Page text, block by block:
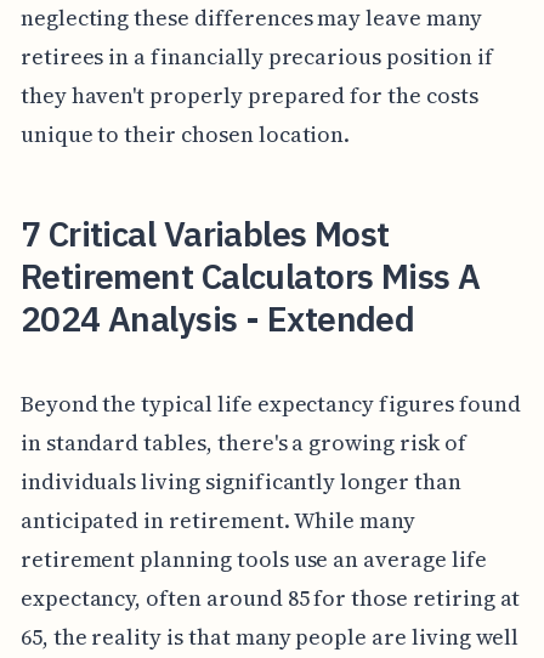
neglecting these differences may leave many
retirees in a financially precarious position if
they haven't properly prepared for the costs
unique to their chosen location.
7 Critical Variables Most
Retirement Calculators Miss A
2024 Analysis - Extended
Beyond the typical life expectancy figures found
in standard tables, there's a growing risk of
individuals living significantly longer than
anticipated in retirement. While many
retirement planning tools use an average life
expectancy, often around 85 for those retiring at
65, the reality is that many people are living well